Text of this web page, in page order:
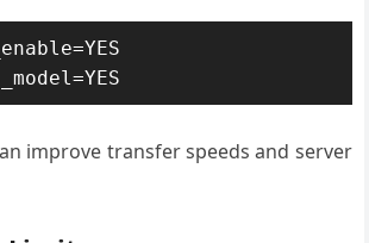
improve transfer speeds and server